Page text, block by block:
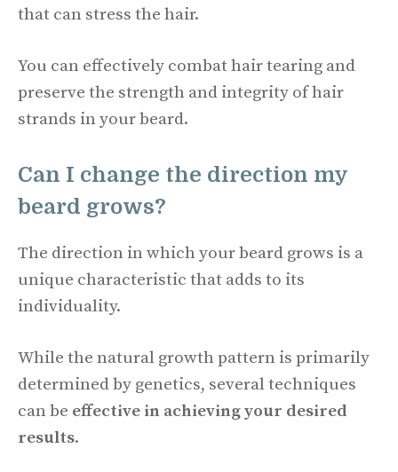
that can stress the hair.
You can effectively combat hair tearing and
preserve the strength and integrity of hair
strands in your beard.
Can I change the direction my
beard grows?
The direction in which your beard grows is a
unique characteristic that adds to its
individuality.
While the natural growth pattern is primarily
determined by genetics, several techniques
can be effective in achieving your desired
results.